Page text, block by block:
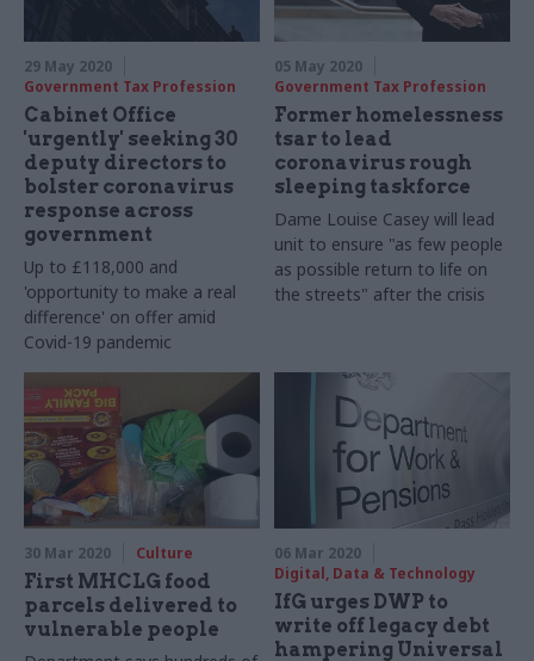
29 May 2020
Government Tax Profession
Cabinet Office
'urgently' seeking 30
deputy directors to
bolster coronavirus
response across
government
Up to £118,000 and
'opportunity to make a real
difference' on offer amid
Covid-19 pandemic
05 May 2020
Government Tax Profession
Former homelessness
tsar to lead
coronavirus rough
sleeping taskforce
Dame Louise Casey will lead
unit to ensure "as few people
as possible return to life on
the streets" after the crisis
30 Mar 2020 Culture
First MHCLG food
parcels delivered to
vulnerable people
06 Mar 2020
Digital, Data & Technology
IfG urges DWP to
write off legacy debt
hampering Universal